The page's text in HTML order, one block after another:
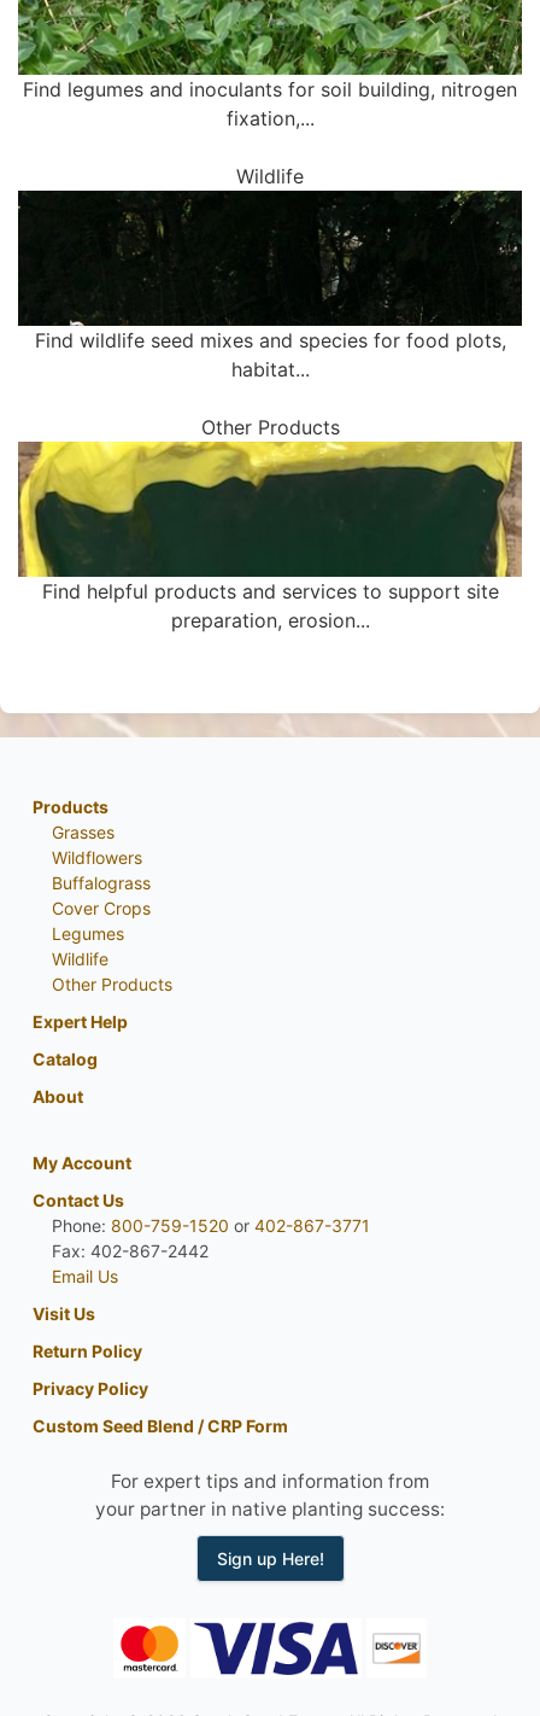
Find legumes and inoculants for soil building, nitrogen
fixation,...
Wildlife
Find wildlife seed mixes and species for food plots,
habitat...
Other Products
Find helpful products and services to support site
preparation, erosion...
Products
Grasses
Wildflowers
Buffalograss
Cover Crops
Legumes
Wildlife
Other Products
Expert Help
Catalog
About
My Account
Contact Us
Phone: 800-759-1520 or 402-867-3771
Fax: 402-867-2442
Email Us
Visit Us
Return Policy
Privacy Policy
Custom Seed Blend / CRP Form
For expert tips and information from
your partner in native planting success:
Sign up Here!